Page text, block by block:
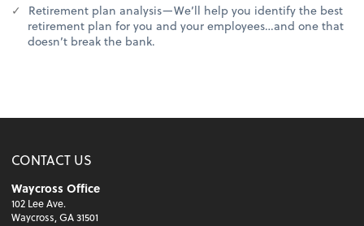
Retirement plan analysis—We’ll help you identify the best
retirement plan for you and your employees…and one that
doesn’t break the bank.
CONTACT US
Waycross Office
102 Lee Ave.
Waycross, GA 31501